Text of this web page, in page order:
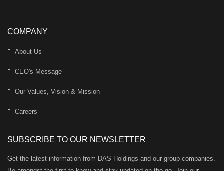
COMPANY
About Us
CEO's Message
Our Values, Vision & Mission
Careers
SUBSCRIBE TO OUR NEWSLETTER
Get the latest information from DAS Holdings and our group companies.